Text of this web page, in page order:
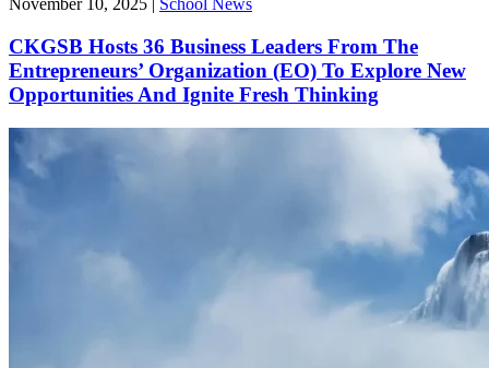
November 10, 2025 | School News
CKGSB Hosts 36 Business Leaders From The
Entrepreneurs’ Organization (EO) To Explore New
Opportunities And Ignite Fresh Thinking